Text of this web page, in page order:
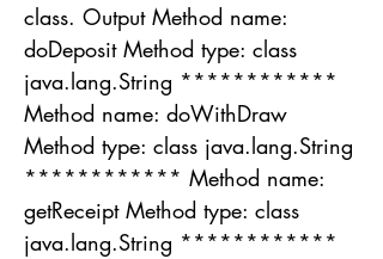
class. Output Method name:
doDeposit Method type: class
java.lang.String ************
Method name: doWithDraw
Method type: class java.lang.String
************ Method name:
getReceipt Method type: class
java.lang.String ************